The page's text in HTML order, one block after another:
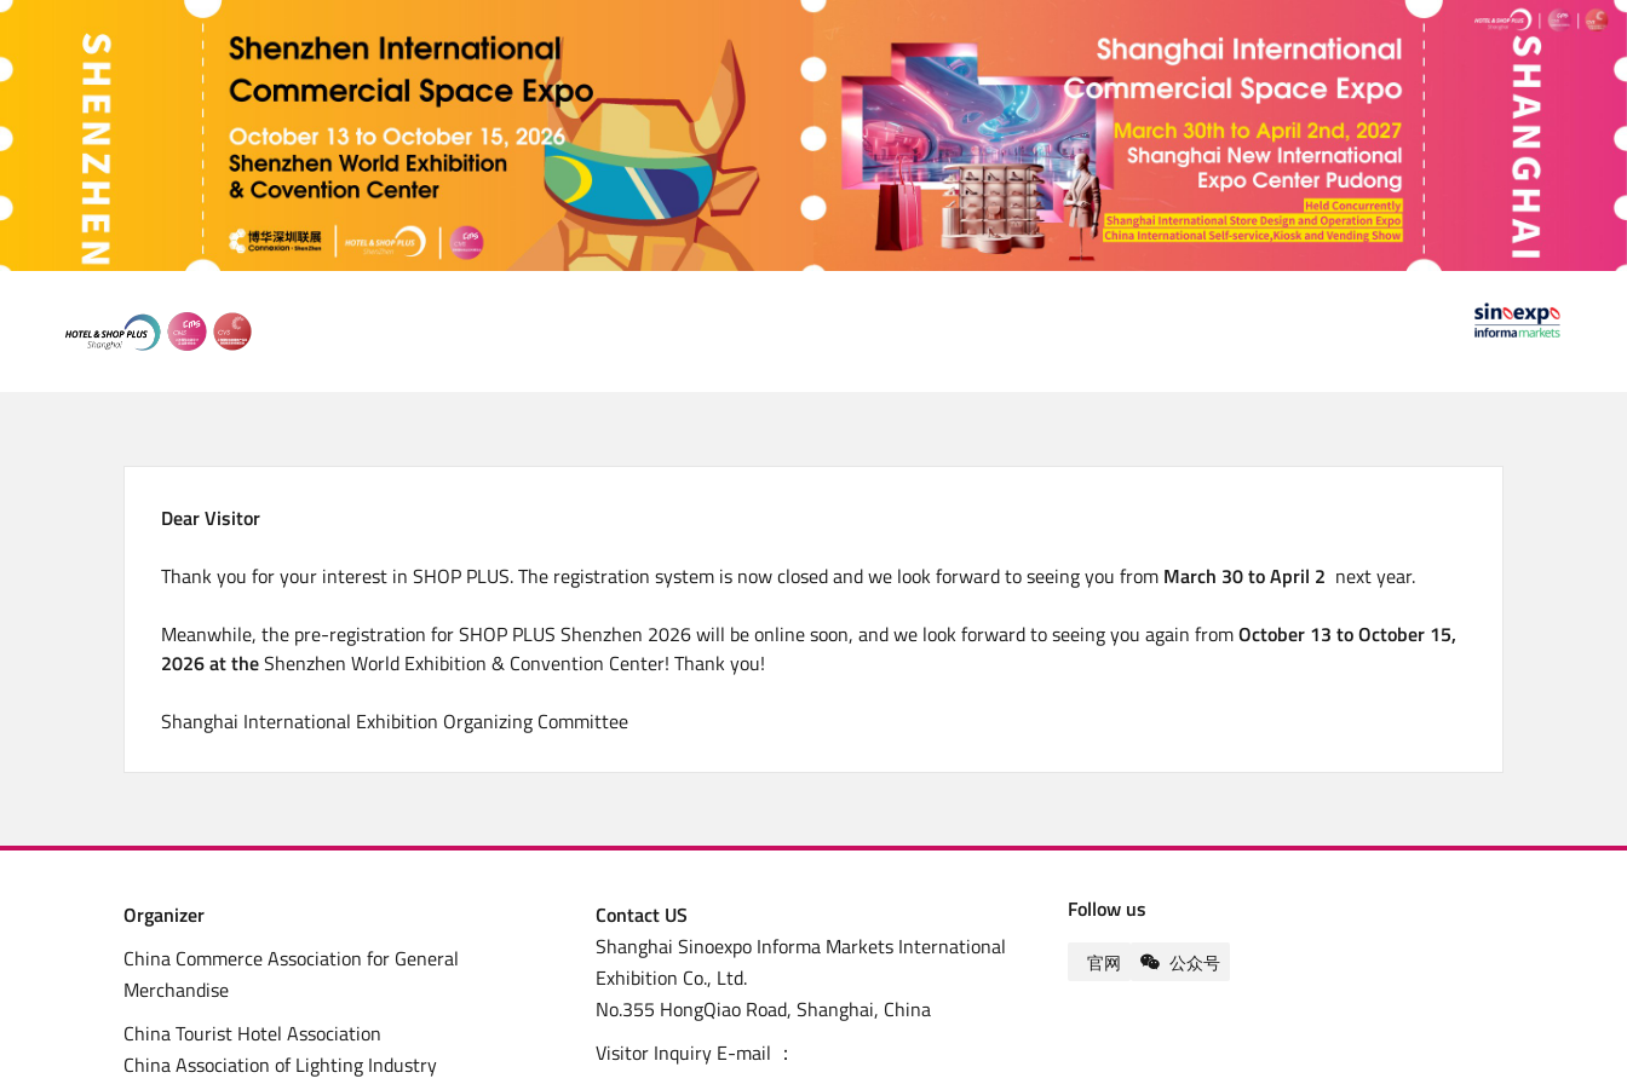
Skip
main
Dear Visitor
Thank you for your interest in SHOP PLUS. The registration system is now closed and we look forward to seeing you from March 30 to April 2 next year.
Meanwhile, the pre-registration for SHOP PLUS Shenzhen 2026 will be online soon, and we look forward to seeing you again fromOctober 13 to October 15,
2026 at theShenzhen World Exhibition & Convention Center! Thank you!
Shanghai International Exhibition Organizing Committee
Organizer
China Commerce Association for General
Merchandise
China Tourist Hotel Association
China Association of Lighting Industry
Contact US
Shanghai Sinoexpo Informa Markets International
Exhibition Co., Ltd.
No.355 HongQiao Road, Shanghai, China
Visitor Inquiry E-mail ：
Follow us
官网 公众号